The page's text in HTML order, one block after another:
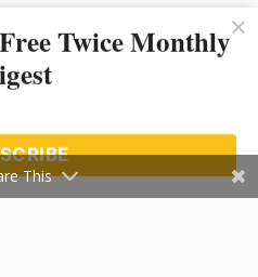
Twice Monthly
This